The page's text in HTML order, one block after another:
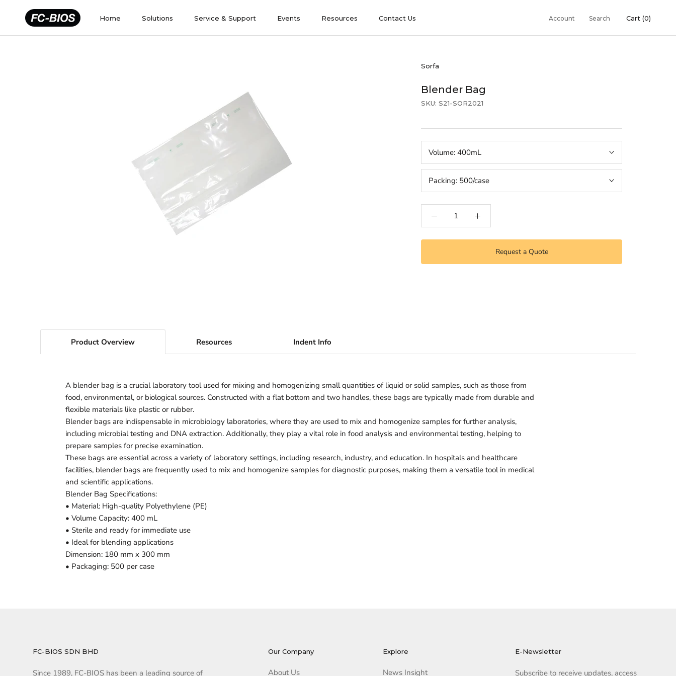
Home
Solutions
Service & Support
Events
Resources
Contact Us
Account Search Cart (0)
Sorfa
Blender Bag
SKU: S21-SOR2021
Volume: 400mL
Packing: 500/case
Request a Quote
Product Overview
A blender bag is a crucial laboratory tool used for mixing and homogenizing small quantities of liquid or solid samples, such as those from
food, environmental, or biological sources. Constructed with a flat bottom and two handles, these bags are typically made from durable and
flexible materials like plastic or rubber.
Blender bags are indispensable in microbiology laboratories, where they are used to mix and homogenize samples for further analysis,
including microbial testing and DNA extraction. Additionally, they play a vital role in food analysis and environmental testing, helping to
prepare samples for precise examination.
These bags are essential across a variety of laboratory settings, including research, industry, and education. In hospitals and healthcare
facilities, blender bags are frequently used to mix and homogenize samples for diagnostic purposes, making them a versatile tool in medical
and scientific applications.
Blender Bag Specifications:
• Material: High-quality Polyethylene (PE)
• Volume Capacity: 400 mL
• Sterile and ready for immediate use
• Ideal for blending applications
Dimension: 180 mm x 300 mm
• Packaging: 500 per case
Resources Indent Info
FC-BIOS SDN BHD
Since 1989, FC-BIOS has been a leading source of
Our Company
About Us
Explore
News Insight
E-Newsletter
Subscribe to receive updates, access